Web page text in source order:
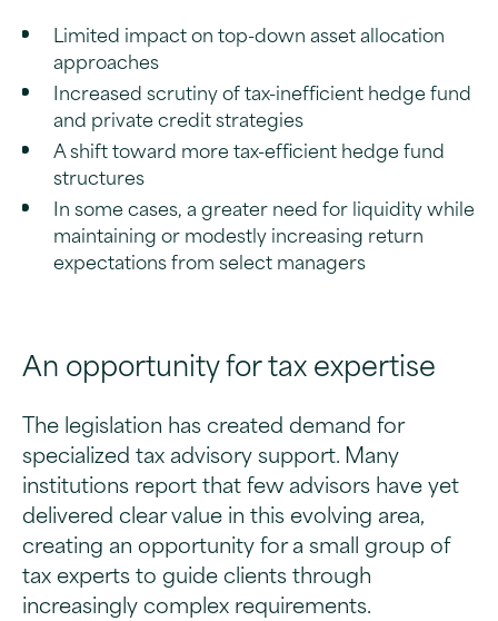
Limited impact on top-down asset allocation
approaches
Increased scrutiny of tax-inefficient hedge fund
and private credit strategies
A shift toward more tax-efficient hedge fund
structures
In some cases, a greater need for liquidity while
maintaining or modestly increasing return
expectations from select managers
An opportunity for tax expertise
The legislation has created demand for
specialized tax advisory support. Many
institutions report that few advisors have yet
delivered clear value in this evolving area,
creating an opportunity for a small group of
tax experts to guide clients through
increasingly complex requirements.